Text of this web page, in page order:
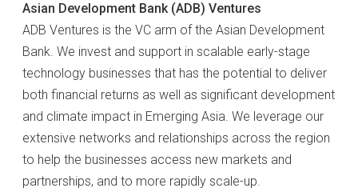
Asian Development Bank (ADB) Ventures
ADB Ventures is the VC arm of the Asian Development
Bank. We invest and support in scalable early-stage
technology businesses that has the potential to deliver
both financial returns as well as significant development
and climate impact in Emerging Asia. We leverage our
extensive networks and relationships across the region
to help the businesses access new markets and
partnerships, and to more rapidly scale-up.